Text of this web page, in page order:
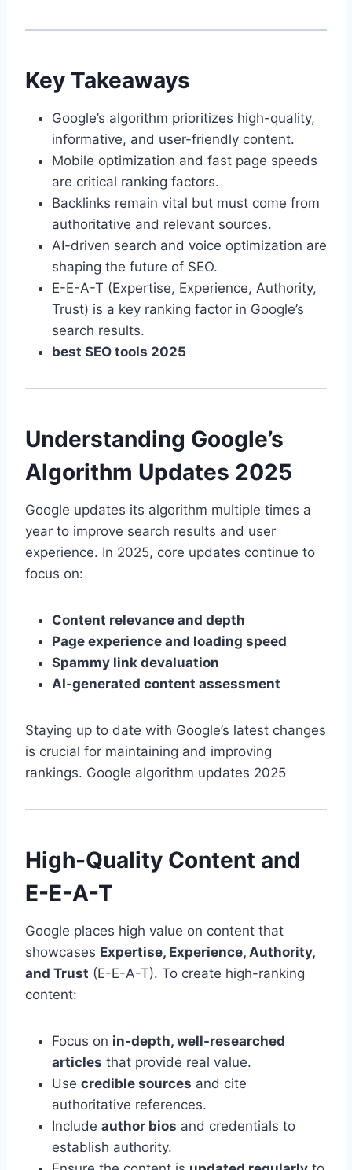
Key Takeaways
Google’s algorithm prioritizes high-quality,
informative, and user-friendly content.
Mobile optimization and fast page speeds
are critical ranking factors.
Backlinks remain vital but must come from
authoritative and relevant sources.
AI-driven search and voice optimization are
shaping the future of SEO.
E-E-A-T (Expertise, Experience, Authority,
Trust) is a key ranking factor in Google’s
search results.
best SEO tools 2025
Understanding Google’s
Algorithm Updates 2025
Google updates its algorithm multiple times a
year to improve search results and user
experience. In 2025, core updates continue to
focus on:
Content relevance and depth
Page experience and loading speed
Spammy link devaluation
AI-generated content assessment
Staying up to date with Google’s latest changes
is crucial for maintaining and improving
rankings. Google algorithm updates 2025
High-Quality Content and
E-E-A-T
Google places high value on content that
showcases Expertise, Experience, Authority,
and Trust (E-E-A-T). To create high-ranking
content:
Focus on in-depth, well-researched
articles that provide real value.
Use credible sources and cite
authoritative references.
Include author bios and credentials to
establish authority.